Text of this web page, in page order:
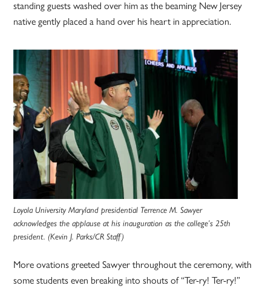
standing guests washed over him as the beaming New Jersey
native gently placed a hand over his heart in appreciation.
Loyola University Maryland presidential Terrence M. Sawyer
acknowledges the applause at his inauguration as the college’s 25th
president. (Kevin J. Parks/CR Staff)
More ovations greeted Sawyer throughout the ceremony, with
some students even breaking into shouts of “Ter-ry! Ter-ry!”